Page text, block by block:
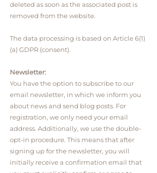
deleted as soon as the associated post is
removed from the website.
The data processing is based on Article 6(1)
(a) GDPR (consent).
Newsletter:
You have the option to subscribe to our
email newsletter, in which we inform you
about news and send blog posts. For
registration, we only need your email
address. Additionally, we use the double-
opt-in procedure. This means that after
signing up for the newsletter, you will
initially receive a confirmation email that